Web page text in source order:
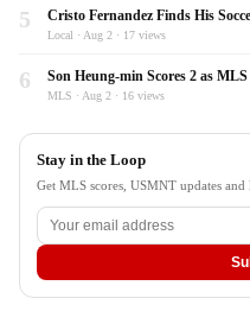
5 Cristo Fernandez Finds His
Local · Aug 2 · 17 views
6 Son Heung-min Scores 2 as
MLS · Aug 2 · 16 views
Stay in the Loop
Get MLS scores, USMNT updates